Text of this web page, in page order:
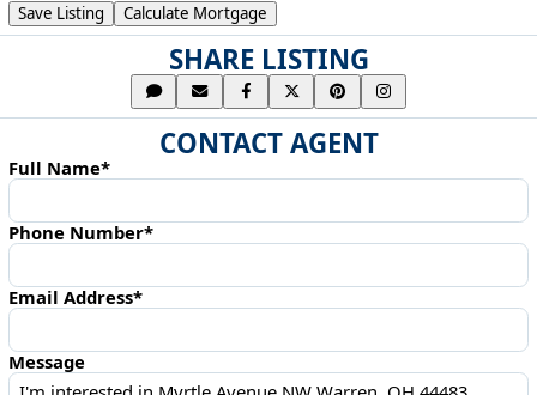
Save Listing Calculate Mortgage
SHARE LISTING
CONTACT AGENT
Full Name*
Phone Number*
Email Address*
Message